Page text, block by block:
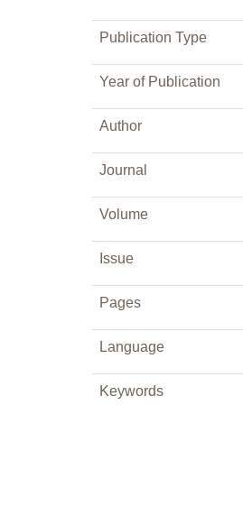
Publication Type
Year of Publication
Author
Journal
Volume
Issue
Pages
Language
Keywords